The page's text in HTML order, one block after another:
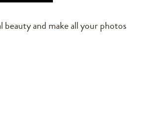
and make all your photos